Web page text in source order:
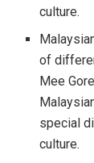
culture.
of
Mee
special
culture.